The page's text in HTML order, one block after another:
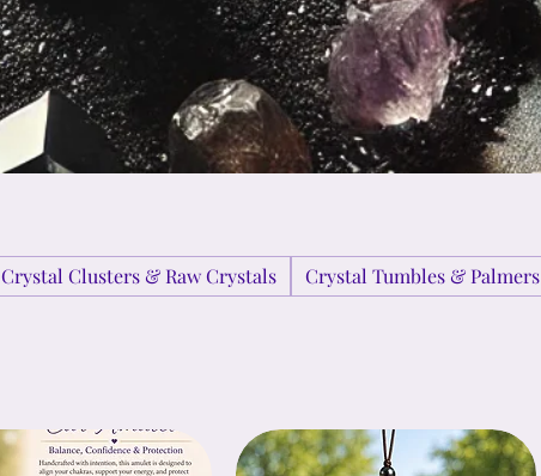
Crystal Clusters & Raw Crystals Crystal Tumbles & Palmers